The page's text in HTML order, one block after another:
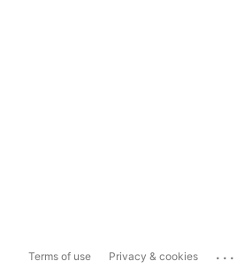
Terms of use Privacy & cookies ...